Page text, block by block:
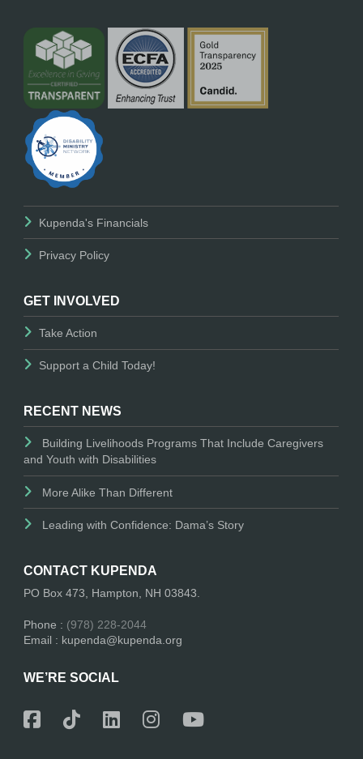
Kupenda's Financials
Privacy Policy
GET INVOLVED
Take Action
Support a Child Today!
RECENT NEWS
Building Livelihoods Programs That Include Caregivers
and Youth with Disabilities
More Alike Than Different
Leading with Confidence: Dama’s Story
CONTACT KUPENDA
PO Box 473, Hampton, NH 03843.
Phone : (978) 228-2044
Email : kupenda@kupenda.org
WE’RE SOCIAL